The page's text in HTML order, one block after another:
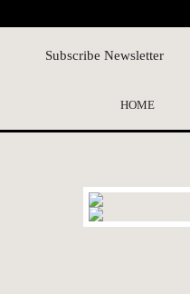
Subscribe Newsletter
HOME